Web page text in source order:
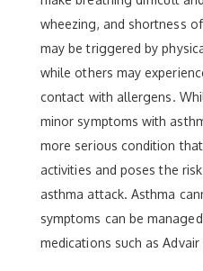
wheezing, and shortness
may be triggered by
while others may
contact with allergens.
minor symptoms with
more serious condition
activities and poses the
asthma attack. Asthma
symptoms can be
medications such as Advair